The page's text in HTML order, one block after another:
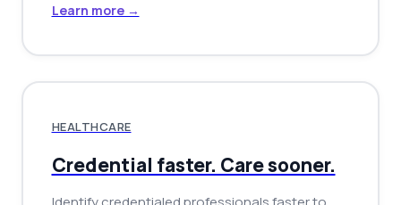
Learn more →
HEALTHCARE
Credential faster. Care sooner.